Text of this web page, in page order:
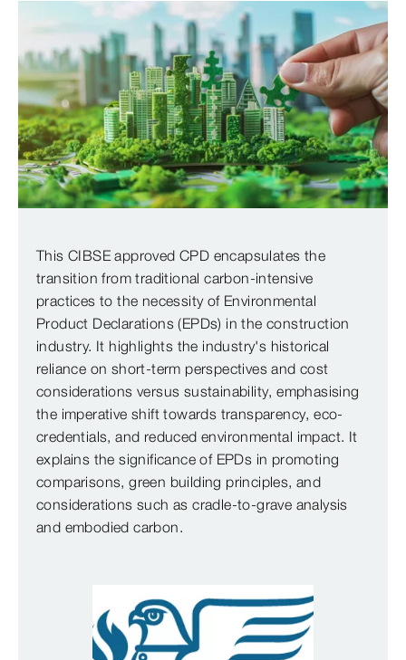
This CIBSE approved CPD encapsulates the
transition from traditional carbon-intensive
practices to the necessity of Environmental
Product Declarations (EPDs) in the construction
industry. It highlights the industry's historical
reliance on short-term perspectives and cost
considerations versus sustainability, emphasising
the imperative shift towards transparency, eco-
credentials, and reduced environmental impact. It
explains the significance of EPDs in promoting
comparisons, green building principles, and
considerations such as cradle-to-grave analysis
and embodied carbon.